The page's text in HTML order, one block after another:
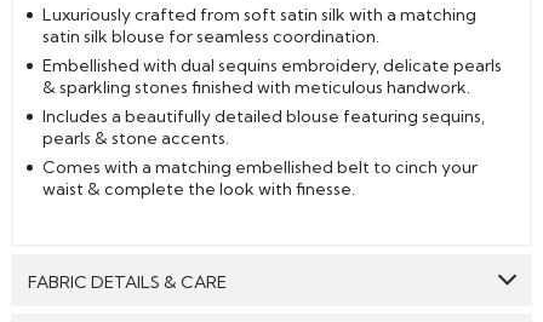
Luxuriously crafted from soft satin silk with a matching
satin silk blouse for seamless coordination.
Embellished with dual sequins embroidery, delicate pearls
& sparkling stones finished with meticulous handwork.
Includes a beautifully detailed blouse featuring sequins,
pearls & stone accents.
Comes with a matching embellished belt to cinch your
waist & complete the look with finesse.
FABRIC DETAILS & CARE